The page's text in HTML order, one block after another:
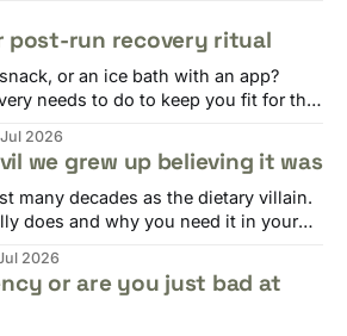
post-run recovery ritual
or an ice bath with an app?
needs to do to keep you fit for the
2026
we grew up believing it was
many decades as the dietary villain.
does and why you need it in your
2026
or are you just bad at